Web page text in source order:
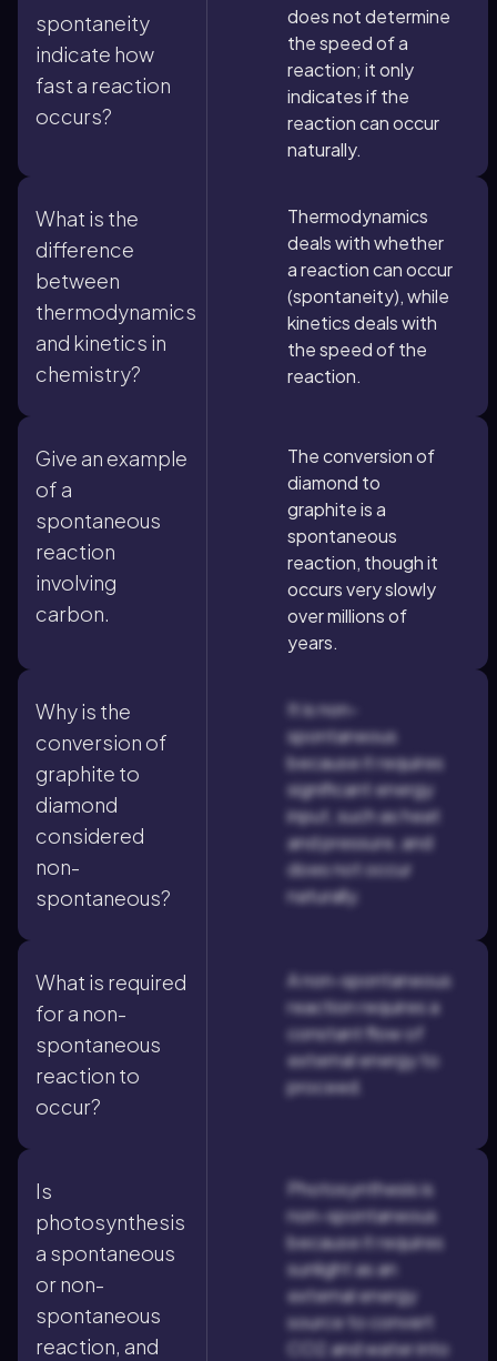
spontaneity
indicate how
fast a reaction
occurs?
does not determine
the speed of a
reaction; it only
indicates if the
reaction can occur
naturally.
What is the
difference
between
thermodynamics
and kinetics in
chemistry?
Thermodynamics
deals with whether
a reaction can occur
(spontaneity), while
kinetics deals with
the speed of the
reaction.
Give an example
of a
spontaneous
reaction
involving
carbon.
The conversion of
diamond to
graphite is a
spontaneous
reaction, though it
occurs very slowly
over millions of
years.
Why is the
conversion of
graphite to
diamond
considered
non-
spontaneous?
It is non-
spontaneous
because it requires
significant energy
input, such as heat
and pressure, and
does not occur
naturally.
What is required
for a non-
spontaneous
reaction to
occur?
A non-spontaneous
reaction requires a
constant flow of
external energy to
proceed.
Is
photosynthesis
a spontaneous
or non-
spontaneous
reaction, and
Photosynthesis is
non-spontaneous
because it requires
sunlight as an
external energy
source to convert
CO2 and water into